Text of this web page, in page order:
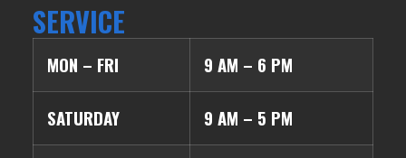
SERVICE
MON – FRI 9 AM – 6 PM
SATURDAY 9 AM – 5 PM